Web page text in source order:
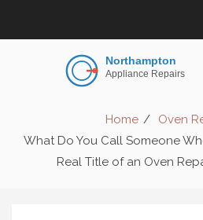
Home
Oven
What Do You Call Someone
Real Title of an Oven